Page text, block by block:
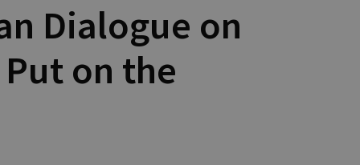
Dialogue on
on the